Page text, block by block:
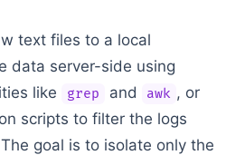
text files to a local
data server-side using
like
grep and awk , or
scripts to filter the logs
goal is to isolate only the